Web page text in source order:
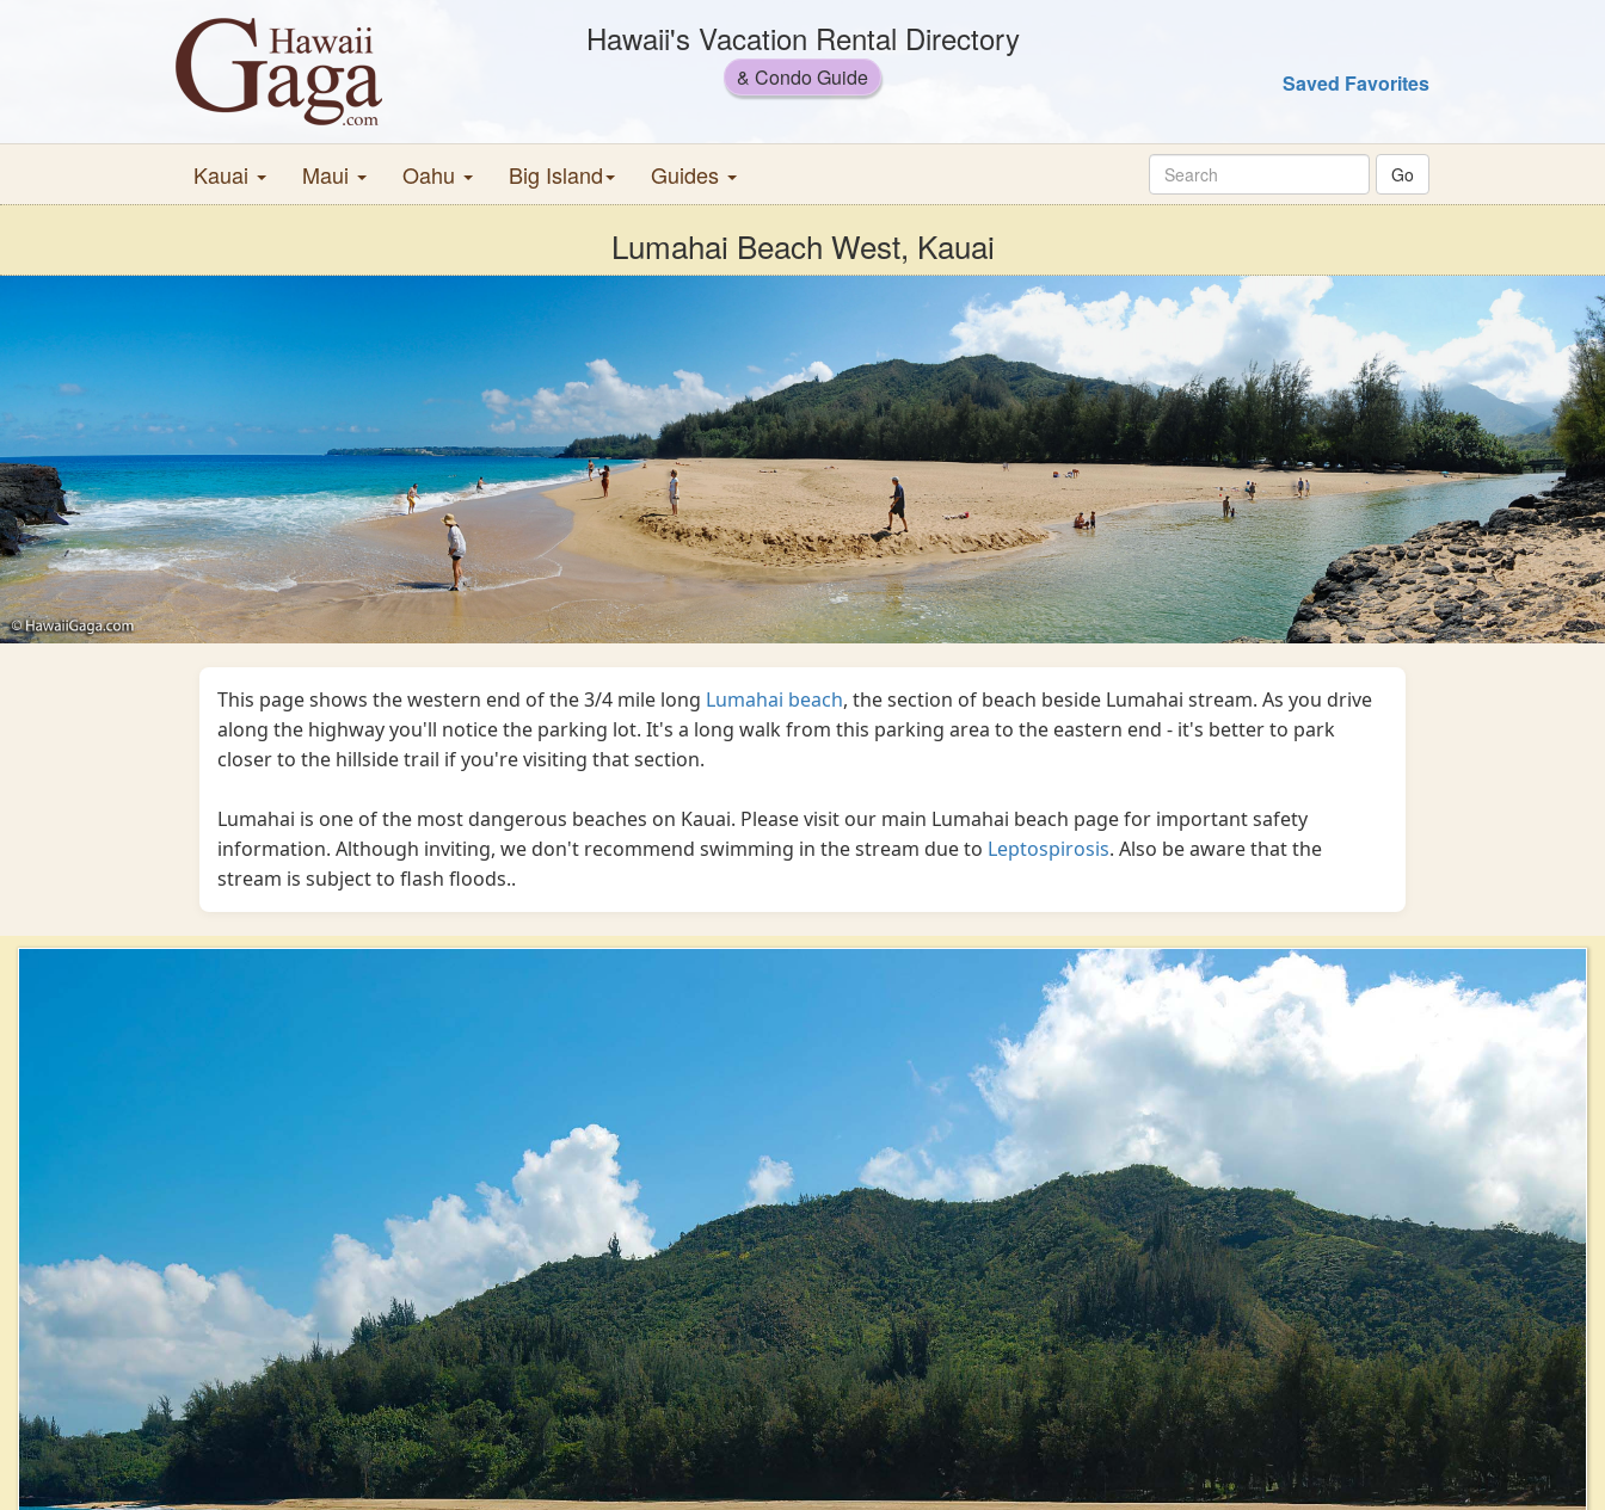
Hawaii's Vacation Rental Directory
& Condo Guide Saved Favorites
Kauai Maui Oahu Big Island Guides
Lumahai Beach West, Kauai
This page shows the western end of the 3/4 mile long Lumahai beach, the section of beach beside Lumahai stream. As you drive
along the highway you'll notice the parking lot. It's a long walk from this parking area to the eastern end - it's better to park
closer to the hillside trail if you're visiting that section.
Lumahai is one of the most dangerous beaches on Kauai. Please visit our main Lumahai beach page for important safety
information. Although inviting, we don't recommend swimming in the stream due to Leptospirosis. Also be aware that the
stream is subject to flash floods..